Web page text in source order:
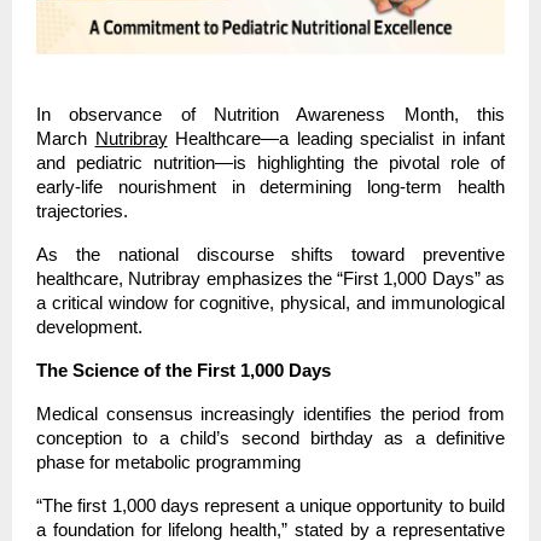
In observance of Nutrition Awareness Month, this
March Nutribray Healthcare—a leading specialist in infant
and pediatric nutrition—is highlighting the pivotal role of
early-life nourishment in determining long-term health
trajectories.
As the national discourse shifts toward preventive
healthcare, Nutribray emphasizes the “First 1,000 Days” as
a critical window for cognitive, physical, and immunological
development.
The Science of the First 1,000 Days
Medical consensus increasingly identifies the period from
conception to a child’s second birthday as a definitive
phase for metabolic programming
“The first 1,000 days represent a unique opportunity to build
a foundation for lifelong health,” stated by a representative